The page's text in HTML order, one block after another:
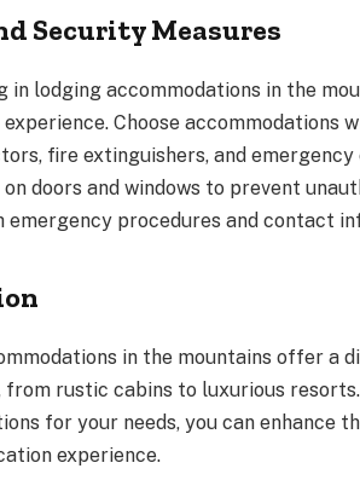
Security Measures
in lodging accommodations in the
Choose accommodations
fire extinguishers, and
doors and windows to prevent
emergency procedures and contact
in the mountains offer a
from rustic cabins to luxurious
for your needs, you can enhance
experience.